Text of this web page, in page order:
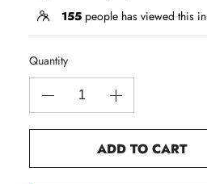
155 people has viewed this in
Quantity
ADD TO CART